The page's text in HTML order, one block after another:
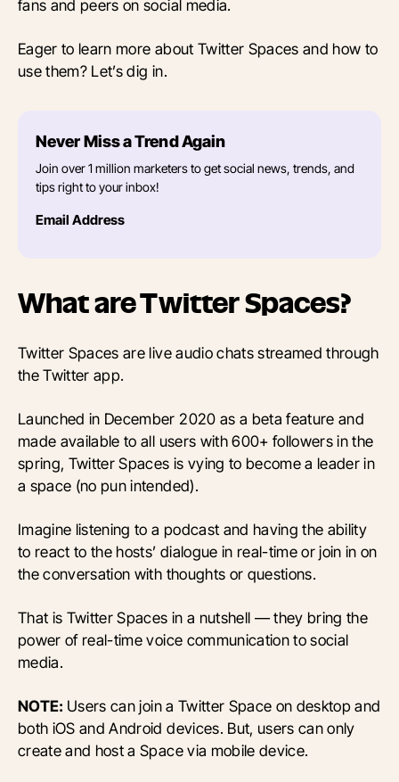
fans and peers on social media.
Eager to learn more about Twitter Spaces and how to
use them? Let’s dig in.
Never Miss a Trend Again
Join over 1 million marketers to get social news, trends, and
tips right to your inbox!
Email Address
What are Twitter Spaces?
Twitter Spaces are live audio chats streamed through
the Twitter app.
Launched in December 2020 as a beta feature and
made available to all users with 600+ followers in the
spring, Twitter Spaces is vying to become a leader in
a space (no pun intended).
Imagine listening to a podcast and having the ability
to react to the hosts’ dialogue in real-time or join in on
the conversation with thoughts or questions.
That is Twitter Spaces in a nutshell — they bring the
power of real-time voice communication to social
media.
NOTE: Users can join a Twitter Space on desktop and
both iOS and Android devices. But, users can only
create and host a Space via mobile device.